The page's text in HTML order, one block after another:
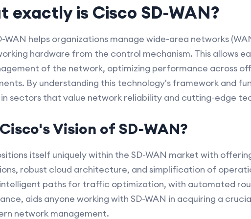
exactly is Cisco SD-WAN?
WAN helps organizations manage wide-area networks
hardware from the control mechanism. This allows
of the network, optimizing performance across
By understanding this technology's framework and
sectors that value network reliability and cutting-edge
Vision of SD-WAN?
itself uniquely within the SD-WAN market with
robust cloud architecture, and simplification of
paths for traffic optimization, with automated
aids anyone working with SD-WAN in acquiring a
network management.